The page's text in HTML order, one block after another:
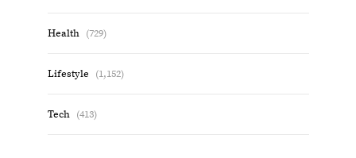
Health (729)
Lifestyle (1,152)
Tech (413)